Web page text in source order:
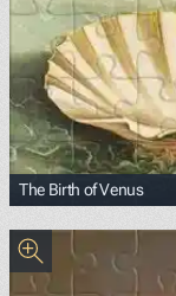
The Birth of Venus